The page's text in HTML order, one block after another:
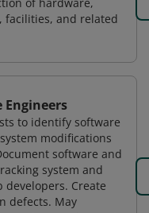
facilities, and related
to identify software
modifications
software and
system and
Create
defects. May